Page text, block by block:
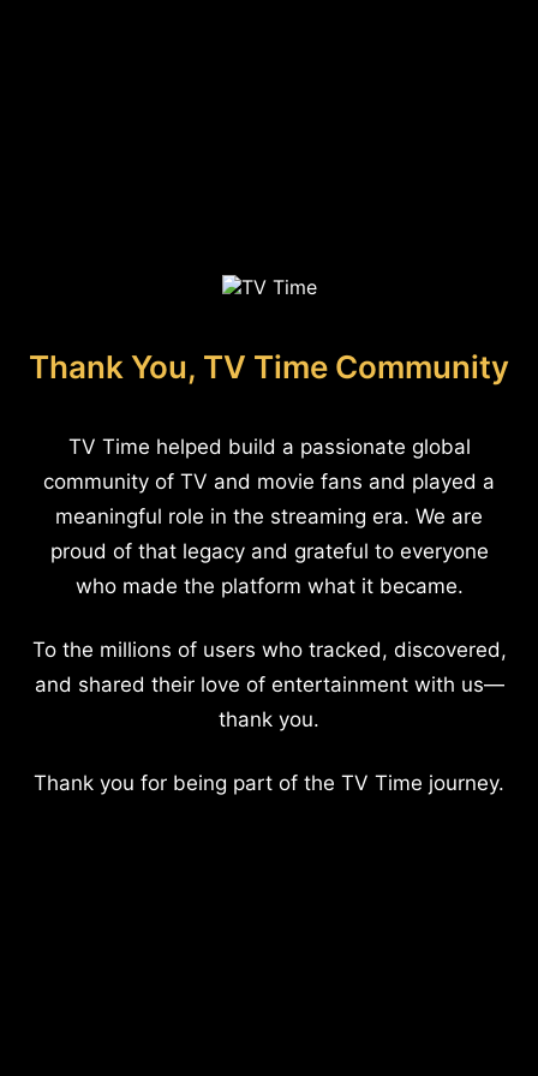
Thank You, TV Time Community
TV Time helped build a passionate global
community of TV and movie fans and played a
meaningful role in the streaming era. We are
proud of that legacy and grateful to everyone
who made the platform what it became.
To the millions of users who tracked, discovered,
and shared their love of entertainment with us—
thank you.
Thank you for being part of the TV Time journey.